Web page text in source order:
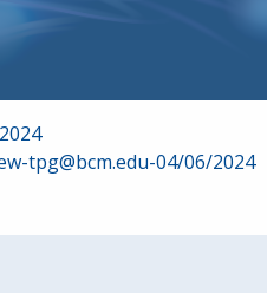
tpg@bcm.edu-04/06/2024